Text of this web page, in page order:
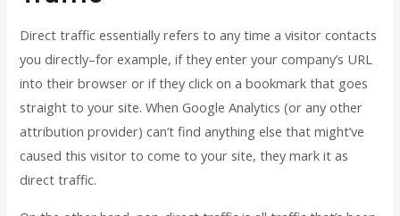
Direct traffic essentially refers to any time a visitor contacts
you directly–for example, if they enter your company’s URL
into their browser or if they click on a bookmark that goes
straight to your site. When Google Analytics (or any other
attribution provider) can’t find anything else that might’ve
caused this visitor to come to your site, they mark it as
direct traffic.